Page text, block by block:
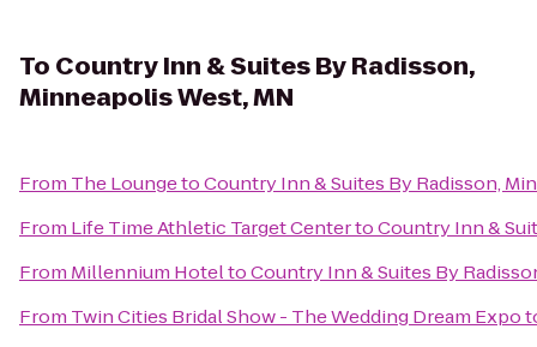
To Country Inn & Suites By Radisson,
Minneapolis West, MN
From The LoungetoCountry Inn & Suites By Radisson,
From Life Time Athletic Target CentertoCountry Inn &
From Millennium HoteltoCountry Inn & Suites By
From Twin Cities Bridal Show - The Wedding Dream Expo